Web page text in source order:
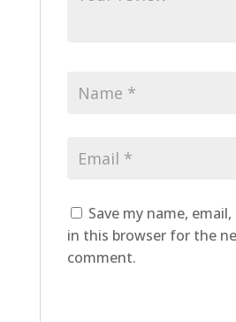
Save my name,
in this browser for the
comment.